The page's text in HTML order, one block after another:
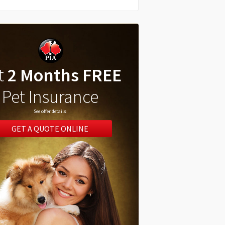
2 Months FREE
Pet Insurance
See offer details
GET A QUOTE ONLINE